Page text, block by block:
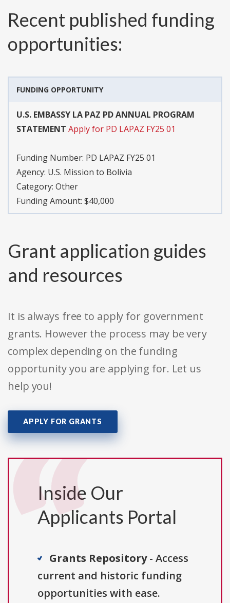
Recent published funding
opportunities:
FUNDING OPPORTUNITY
U.S. EMBASSY LA PAZ PD ANNUAL PROGRAM
STATEMENT Apply for PD LAPAZ FY25 01
Funding Number: PD LAPAZ FY25 01
Agency: U.S. Mission to Bolivia
Category: Other
Funding Amount: $40,000
Grant application guides
and resources
It is always free to apply for government
grants. However the process may be very
complex depending on the funding
opportunity you are applying for. Let us
help you!
APPLY FOR GRANTS
Inside Our
Applicants Portal
Grants Repository- Access
current and historic funding
opportunities with ease.